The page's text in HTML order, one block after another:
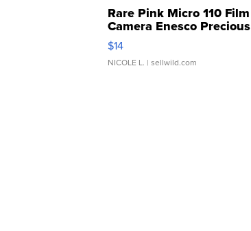
Rare Pink Micro 110 Film
Camera Enesco Precious
Moments TD4
$14
NICOLE L. | sellwild.com